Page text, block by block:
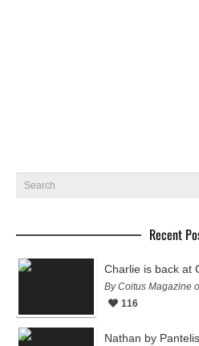
Recent
Charlie is back at
By Coitus Magazine
116
Nathan by